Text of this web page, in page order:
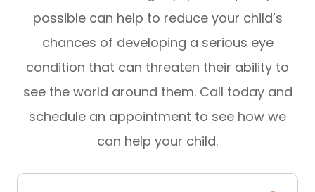
possible can help to reduce your child’s
chances of developing a serious eye
condition that can threaten their ability to
see the world around them. Call today and
schedule an appointment to see how we
can help your child.